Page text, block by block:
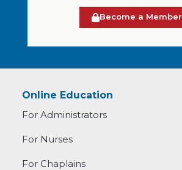
Become a Member
Online Education
For Administrators
For Nurses
For Chaplains